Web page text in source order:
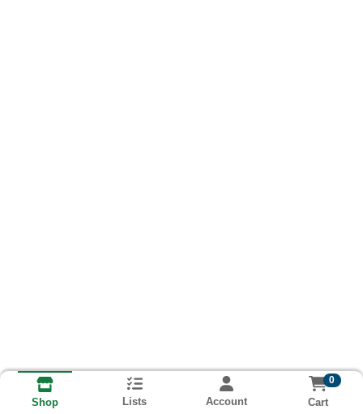
Shop Lists Account
0
Cart